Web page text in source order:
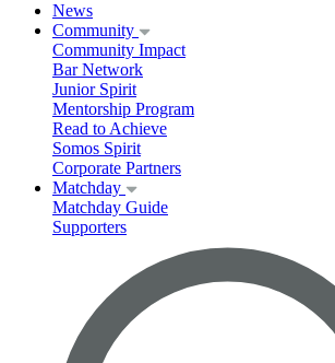
News
Community
Community Impact
Bar Network
Junior Spirit
Mentorship Program
Read to Achieve
Somos Spirit
Corporate Partners
Matchday
Matchday Guide
Supporters